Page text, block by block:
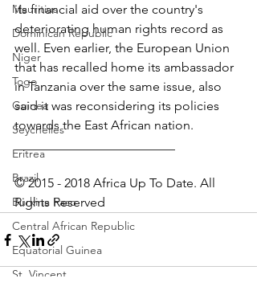
Mauritius
Dominican Republic
Niger
Togo
Guinea
Seychelles
Eritrea
Brazil
Burkina Faso
Central African Republic
Equatorial Guinea
St. Vincent
its financial aid over the country's
deteriorating human rights record as
well. Even earlier, the European Union
that has recalled home its ambassador
in Tanzania over the same issue, also
said it was reconsidering its policies
towards the East African nation.
© 2015 - 2018 Africa Up To Date. All
Rights Reserved